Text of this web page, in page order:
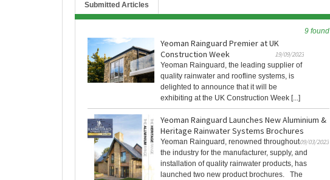
Submitted Articles
9 found
Yeoman Rainguard Premier at UK
Construction Week
19/09/2023
Yeoman Rainguard, the leading supplier of
quality rainwater and roofline systems, is
delighted to announce that it will be
exhibiting at the UK Construction Week [...]
Yeoman Rainguard Launches New Aluminium &
Heritage Rainwater Systems Brochures
09/03/2023
Yeoman Rainguard, renowned throughout
the industry for the manufacturer, supply, and
installation of quality rainwater products, has
launched two new product brochures. The